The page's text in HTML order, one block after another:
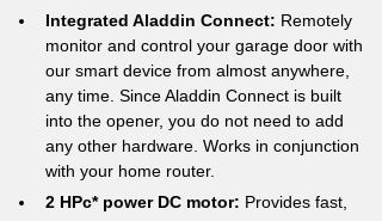
Integrated Aladdin Connect: Remotely
monitor and control your garage door with
our smart device from almost anywhere,
any time. Since Aladdin Connect is built
into the opener, you do not need to add
any other hardware. Works in conjunction
with your home router.
2 HPc* power DC motor: Provides fast,